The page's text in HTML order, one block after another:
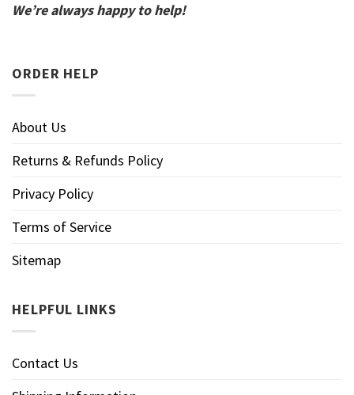
We’re always happy to help!
ORDER HELP
About Us
Returns & Refunds Policy
Privacy Policy
Terms of Service
Sitemap
HELPFUL LINKS
Contact Us